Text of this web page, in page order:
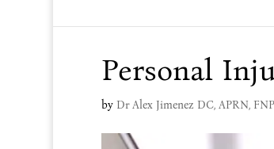
Personal
by Dr Alex Jimenez DC, APRN,